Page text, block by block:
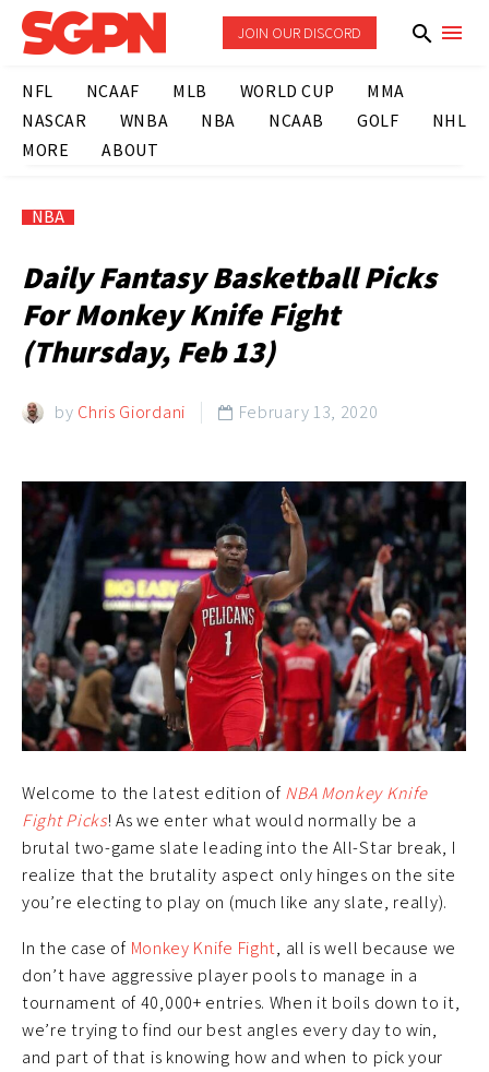
JOIN OUR DISCORD
NFL NCAAF MLB WORLD CUP
MMA
NASCAR
WNBA NBA NCAAB GOLF
NHL
MORE
ABOUT
NBA
Daily Fantasy Basketball Picks
For Monkey Knife Fight
(Thursday, Feb 13)
by Chris Giordani  February 13, 2020
Welcome to the latest edition of NBA Monkey Knife
Fight Picks! As we enter what would normally be a
brutal two-game slate leading into the All-Star break, I
realize that the brutality aspect only hinges on the site
you’re electing to play on (much like any slate, really).
In the case of Monkey Knife Fight, all is well because we
don’t have aggressive player pools to manage in a
tournament of 40,000+ entries. When it boils down to it,
we’re trying to find our best angles every day to win,
and part of that is knowing how and when to pick your